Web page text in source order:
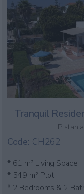
Tranquil
Code: CH262
* 61 m² Living Space
* 549 m² Plot
* 2 Bedrooms & 2